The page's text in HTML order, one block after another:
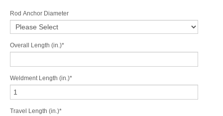
Rod Anchor Diameter
Overall Length (in.)*
Weldment Length (in.)*
Travel Length (in.)*